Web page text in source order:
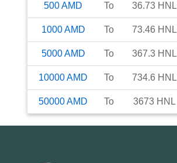
500AMD To 36.73 HNL
1000AMD To 73.46 HNL
5000AMD To 367.3 HNL
10000AMD To 734.6 HNL
50000AMD To 3673 HNL